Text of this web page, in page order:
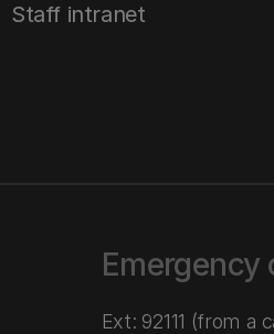
Staff intranet
Ext: 92111 (from a